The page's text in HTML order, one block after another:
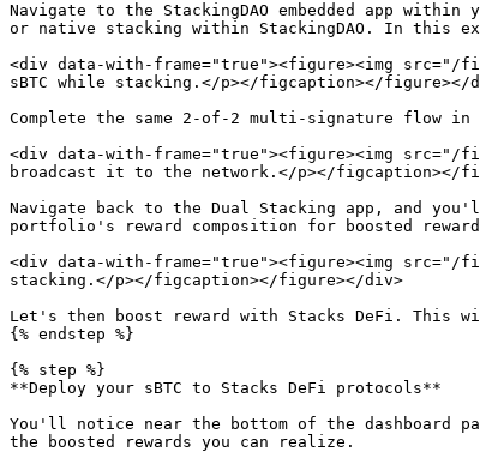
Navigate to the StackingDAO embedded app
or native stacking within StackingDAO. In this
<div data-with-frame="true"><figure><img src="/
sBTC while stacking.</p></figcaption></figure></
Complete the same 2-of-2 multi-signature flow in
<div data-with-frame="true"><figure><img src="/
broadcast it to the network.</p></figcaption></
Navigate back to the Dual Stacking app, and
portfolio's reward composition for boosted
<div data-with-frame="true"><figure><img src="/
stacking.</p></figcaption></figure></div>
Let's then boost reward with Stacks DeFi. This
{% endstep %}
{% step %}
**Deploy your sBTC to Stacks DeFi protocols**
You'll notice near the bottom of the dashboard
the boosted rewards you can realize.